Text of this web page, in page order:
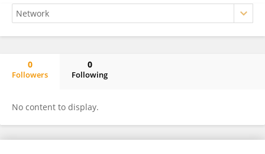
0
Followers
0
Following
No content to display.